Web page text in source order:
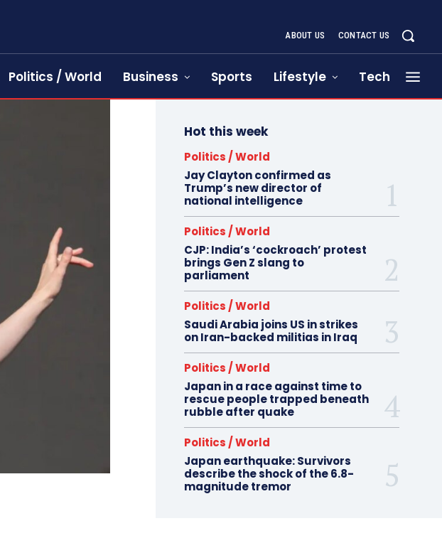
ABOUT US CONTACT US
Politics / World Business Sports Lifestyle Tech
Hot this week
Politics / World
Jay Clayton confirmed as
Trump’s new director of
national intelligence
Politics / World
CJP: India’s ‘cockroach’ protest
brings Gen Z slang to
parliament
Politics / World
Saudi Arabia joins US in strikes
on Iran-backed militias in Iraq
Politics / World
Japan in a race against time to
rescue people trapped beneath
rubble after quake
Politics / World
Japan earthquake: Survivors
describe the shock of the 6.8-
magnitude tremor